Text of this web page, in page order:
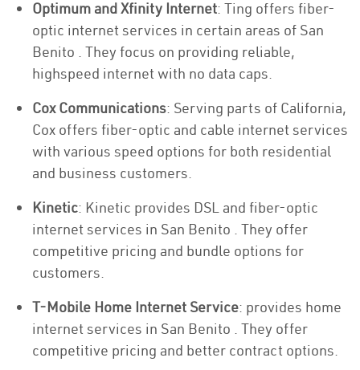
Optimum and Xfinity Internet: Ting offers fiber-
optic internet services in certain areas of San
Benito . They focus on providing reliable,
highspeed internet with no data caps.
Cox Communications: Serving parts of California,
Cox offers fiber-optic and cable internet services
with various speed options for both residential
and business customers.
Kinetic: Kinetic provides DSL and fiber-optic
internet services in San Benito . They offer
competitive pricing and bundle options for
customers.
T-Mobile Home Internet Service: provides home
internet services in San Benito . They offer
competitive pricing and better contract options.